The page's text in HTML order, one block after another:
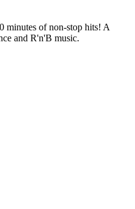
minutes of non-stop hits! A
and R'n'B music.